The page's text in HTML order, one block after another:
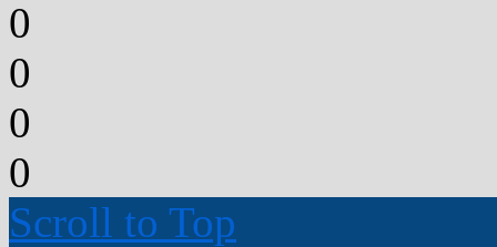
0
0
0
0
Scroll to Top